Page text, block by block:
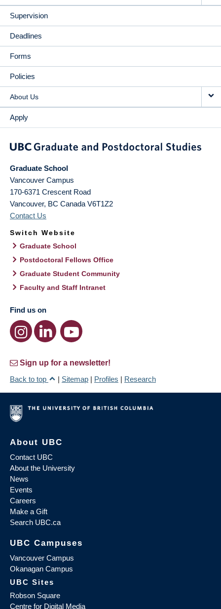
Supervision
Deadlines
Forms
Policies
About Us
Apply
Graduate School
Vancouver Campus
170-6371 Crescent Road
Vancouver, BC Canada V6T1Z2
Contact Us
Switch Website
Graduate School
Postdoctoral Fellows Office
Graduate Student Community
Faculty and Staff Intranet
Find us on
Sign up for a newsletter!
Back to top
| Sitemap | Profiles | Research
About UBC
Contact UBC
About the University
News
Events
Careers
Make a Gift
Search UBC.ca
UBC Campuses
Vancouver Campus
Okanagan Campus
UBC Sites
Robson Square
Centre for Digital Media